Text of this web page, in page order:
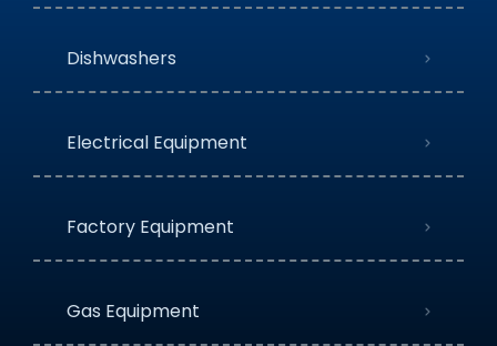
Dishwashers
Electrical Equipment
Factory Equipment
Gas Equipment